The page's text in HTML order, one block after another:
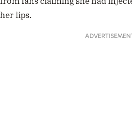
her lips.